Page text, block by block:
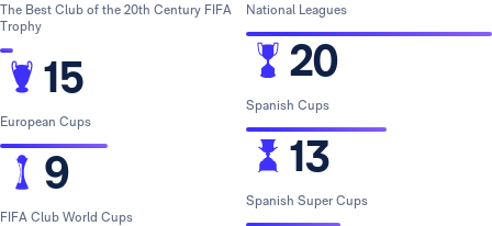
The Best Club of the 20th Century FIFA
Trophy
15
European Cups
9
FIFA Club World Cups
National Leagues
20
Spanish Cups
13
Spanish Super Cups